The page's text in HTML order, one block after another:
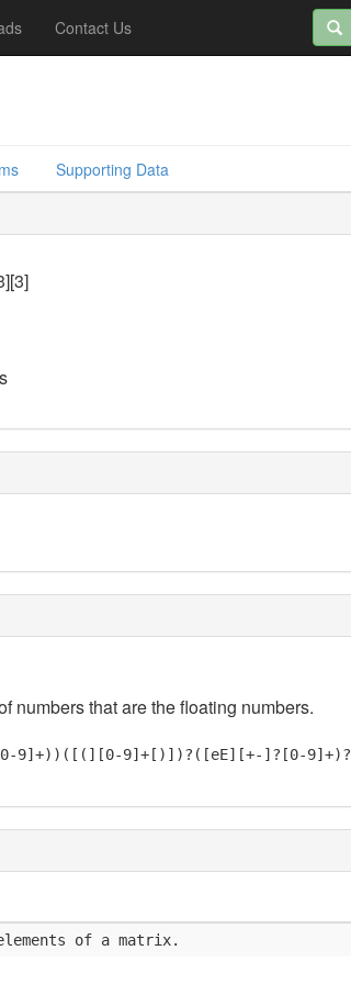
Contact Us
Supporting Data
numbers that are the floating numbers.
9]+[)])?([eE][+-]?[0-9]+)?
of a matrix.